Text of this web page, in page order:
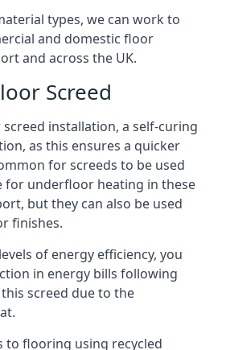
types, we can work to
and domestic floor
and across the UK.
Screed
installation, a self-curing
as this ensures a quicker
for screeds to be used
for underfloor heating in these
but they can also be used
finishes.
of energy efficiency, you
in energy bills following
screed due to the
to flooring using recycled